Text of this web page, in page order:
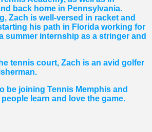
back home in Pennsylvania.
Zach is well-versed in racket and
his path in Florida working for
summer internship as a stringer and
tennis court, Zach is an avid golfer
be joining Tennis Memphis and
learn and love the game.